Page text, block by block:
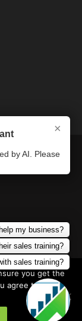
. All Rights
×
by AI. Please
my business?
sales training?
sales training?
you get the
agree to our